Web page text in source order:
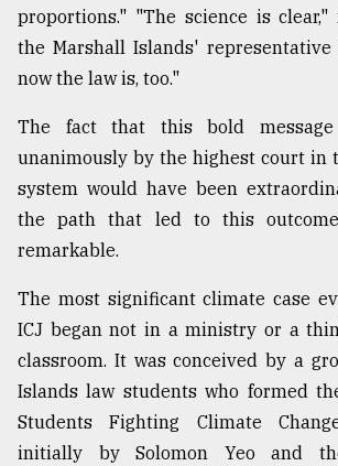
proportions." "The science is clear,"
the Marshall Islands'
now the law is, too."
The fact that this bold
unanimously by the highest court in
system would have been
the path that led to this
remarkable.
The most significant climate case
ICJ began not in a ministry or a
classroom. It was conceived by a
Islands law students who formed
Students Fighting Climate
initially by Solomon Yeo and